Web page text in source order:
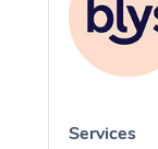
Services